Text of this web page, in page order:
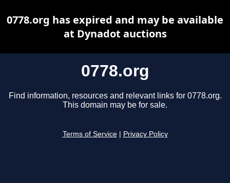
0778.org
Find information, resources and relevant links for 0778.org.
This domain may be for sale.
Terms of Service Privacy Policy
0778.org has expired and may be available
at Dynadot auctions